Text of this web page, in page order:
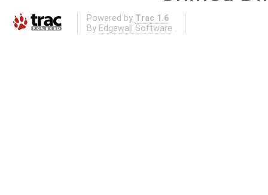
Powered by Trac 1.6
By Edgewall Software .